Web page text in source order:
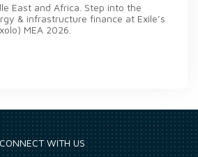
East and Africa. Step into the
& infrastructure finance at Exile’s
MEA 2026.
WITH US